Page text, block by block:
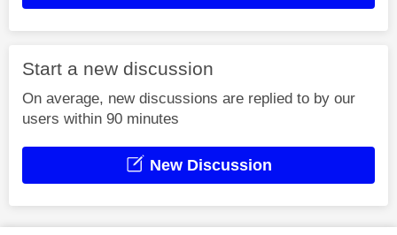
Start a new discussion
On average, new discussions are replied to by our
users within 90 minutes
New Discussion